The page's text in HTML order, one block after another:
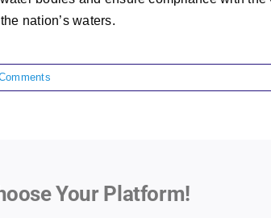
nation’s waters.
Your Platform!